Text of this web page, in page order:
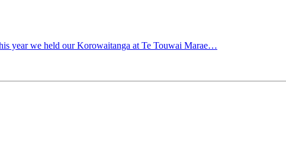
year we held our Korowaitanga at Te Touwai Marae…